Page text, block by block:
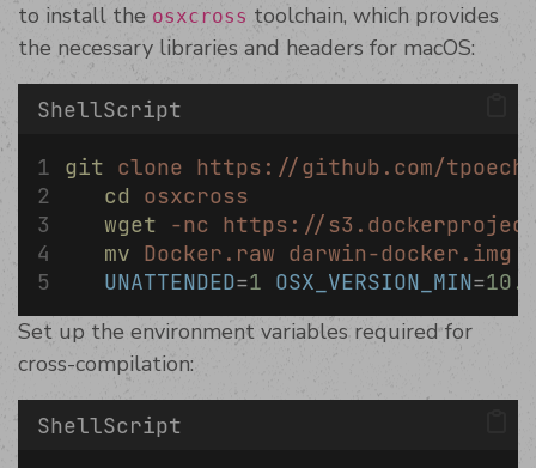
to install the osxcross toolchain, which provides
the necessary libraries and headers for macOS:
ShellScript
git clone https://github.com/
cd
osxcross
wget
-nc
https://
mv Docker.raw darwin-docker.img
UNATTENDED=1 OSX_VERSION_MIN=
Set up the environment variables required for
cross-compilation:
ShellScript